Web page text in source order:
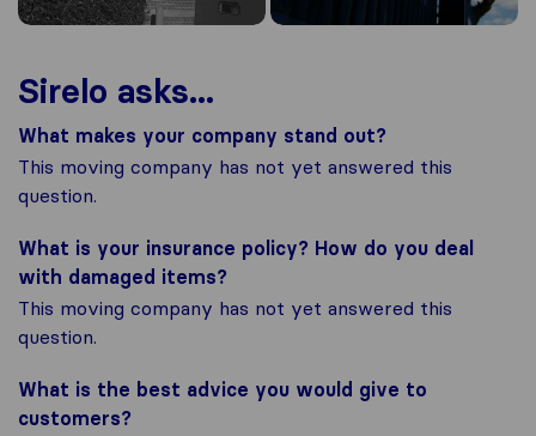
Sirelo asks...
What makes your company stand out?
This moving company has not yet answered this
question.
What is your insurance policy? How do you deal
with damaged items?
This moving company has not yet answered this
question.
What is the best advice you would give to
customers?